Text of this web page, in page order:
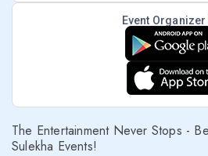
Event Organizer
The Entertainment Never Stops -
Sulekha Events!